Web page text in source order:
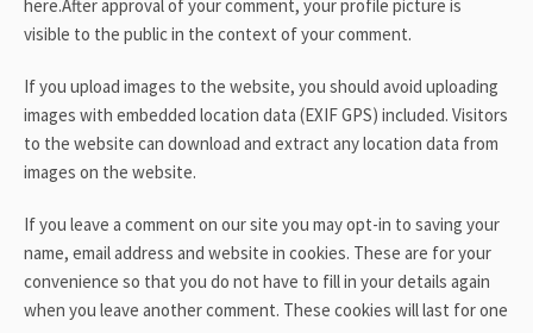
here.After approval of your comment, your profile picture is
visible to the public in the context of your comment.
If you upload images to the website, you should avoid uploading
images with embedded location data (EXIF GPS) included. Visitors
to the website can download and extract any location data from
images on the website.
If you leave a comment on our site you may opt-in to saving your
name, email address and website in cookies. These are for your
convenience so that you do not have to fill in your details again
when you leave another comment. These cookies will last for one